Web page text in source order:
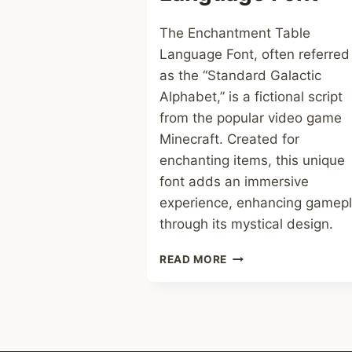
The Enchantment Table
Language Font, often
as the “Standard Galactic
Alphabet,” is a fictional script
from the popular video game
Minecraft. Created for
enchanting items, this unique
font adds an immersive
experience, enhancing
through its mystical design.
READ MORE ENCHANMENT